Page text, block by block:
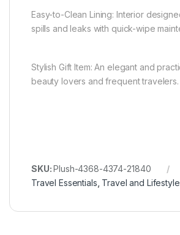
Easy-to-Clean Lining: Interior
spills and leaks with quick-wipe
Stylish Gift Item: An elegant and
beauty lovers and frequent travelers.
SKU:Plush-4368-4374-21840
Travel Essentials Travel and Lifestyle